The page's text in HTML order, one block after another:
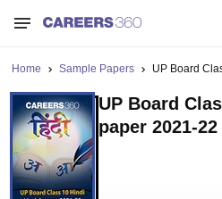
Home Sample Papers UP Board
UP Board
paper 2021-22